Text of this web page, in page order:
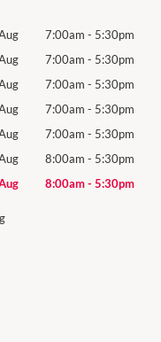
7:00am - 5:30pm
7:00am - 5:30pm
7:00am - 5:30pm
7:00am - 5:30pm
7:00am - 5:30pm
8:00am - 5:30pm
8:00am- 5:30pm